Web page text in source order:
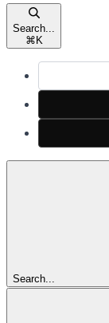
Search...
⌘ K
Search...